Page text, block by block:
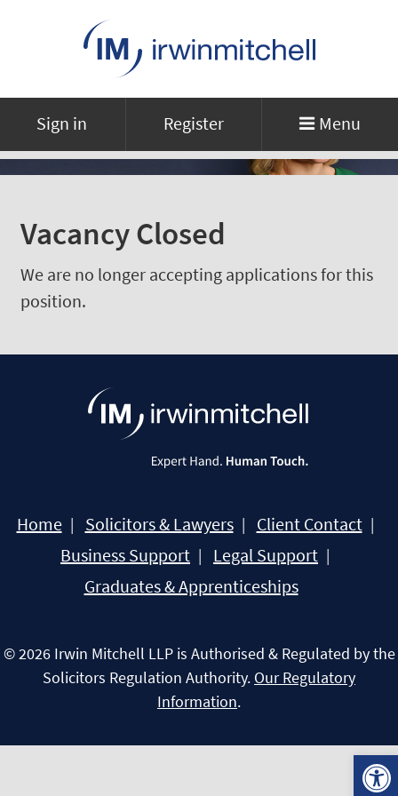
Sign in Register Menu
Vacancy Closed
We are no longer accepting applications for this
position.
Home Solicitors & Lawyers
Client Contact
Business Support
Legal Support
Graduates & Apprenticeships
© 2026 Irwin Mitchell LLP is Authorised & Regulated by the
Solicitors Regulation Authority. Our Regulatory
Information.